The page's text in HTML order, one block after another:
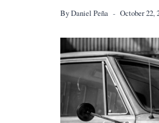
ByDaniel Peña October 22,